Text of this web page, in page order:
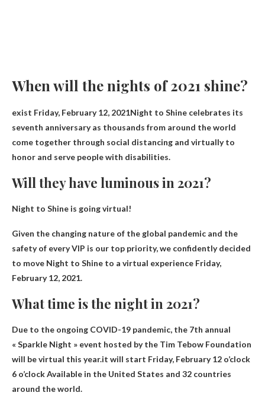
When will the nights of 2021 shine?
exist Friday, February 12, 2021Night to Shine celebrates its
seventh anniversary as thousands from around the world
come together through social distancing and virtually to
honor and serve people with disabilities.
Will they have luminous in 2021?
Night to Shine is going virtual!
Given the changing nature of the global pandemic and the
safety of every VIP is our top priority, we confidently decided
to move Night to Shine to a virtual experience Friday,
February 12, 2021.
What time is the night in 2021?
Due to the ongoing COVID-19 pandemic, the 7th annual
« Sparkle Night » event hosted by the Tim Tebow Foundation
will be virtual this year.it will start Friday, February 12 o’clock
6 o’clockAvailable in the United States and 32 countries
around the world.